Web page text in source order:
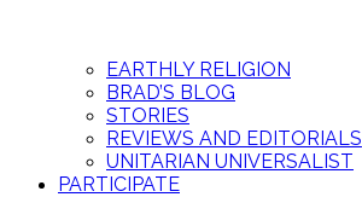
EARTHLY RELIGION
BRAD’S BLOG
STORIES
REVIEWS AND EDITORIALS
UNITARIAN UNIVERSALIST
PARTICIPATE